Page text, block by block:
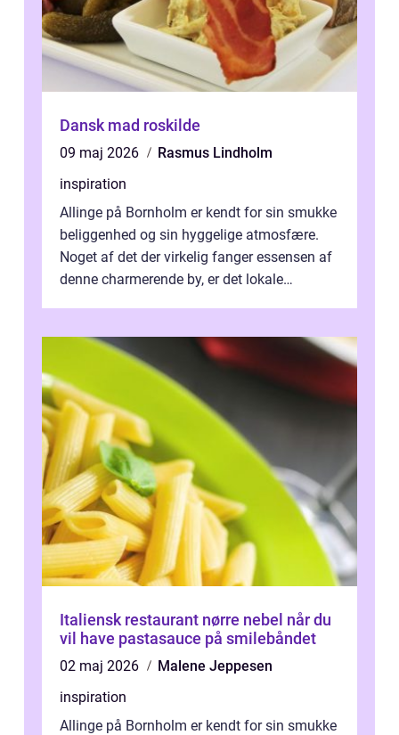
Dansk mad roskilde
09 maj 2026
Rasmus Lindholm
inspiration
Allinge på Bornholm er kendt for sin smukke
beliggenhed og sin hyggelige atmosfære.
Noget af det der virkelig fanger essensen af
denne charmerende by, er det lokale
Italiensk restaurant nørre nebel når du
vil have pastasauce på smilebåndet
02 maj 2026
Malene Jeppesen
inspiration
Allinge på Bornholm er kendt for sin smukke